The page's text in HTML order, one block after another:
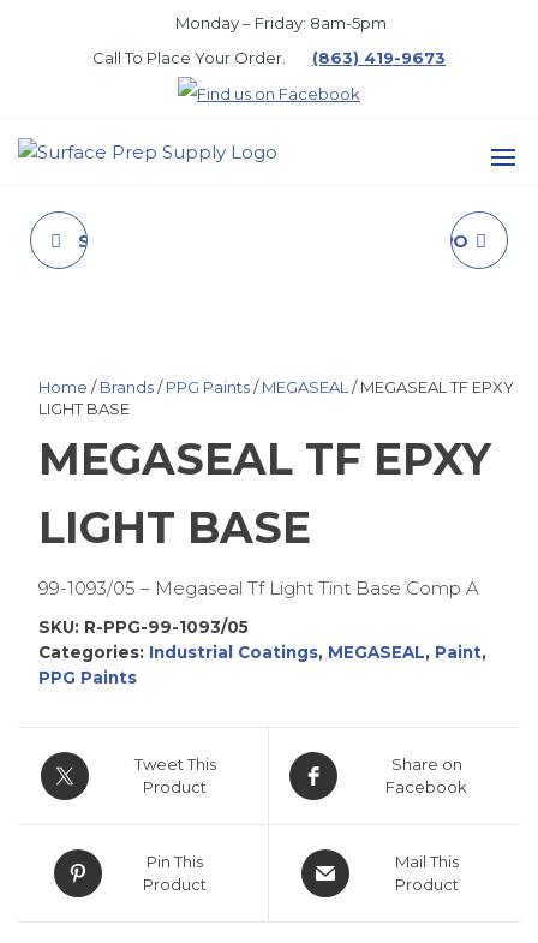
Monday – Friday: 8am-5pm
Call To Place Your Order.
(863) 419-9673
SPRAY CLNR&CTNG 11305 5 GALLON PRO
Home /Brands/PPG Paints/MEGASEAL / MEGASEAL TF EPXY
LIGHT BASE
MEGASEAL TF EPXY
LIGHT BASE
99-1093/05 – Megaseal Tf Light Tint Base Comp A
SKU: R-PPG-99-1093/05
Categories: Industrial Coatings, MEGASEAL, Paint,
PPG Paints
Tweet This
Product
Share on
Facebook
Pin This
Product
Mail This
Product